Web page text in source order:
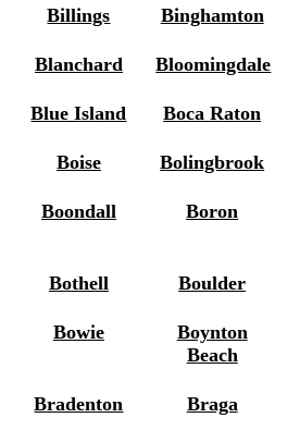
Billings Binghamton
Blanchard Bloomingdale
Blue Island Boca Raton
Boise Bolingbrook
Boondall Boron
Bothell Boulder
Bowie
Boynton
Beach
Bradenton Braga